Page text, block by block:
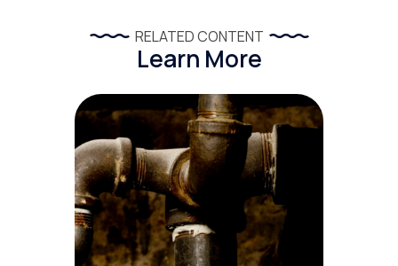
RELATED CONTENT
Learn More